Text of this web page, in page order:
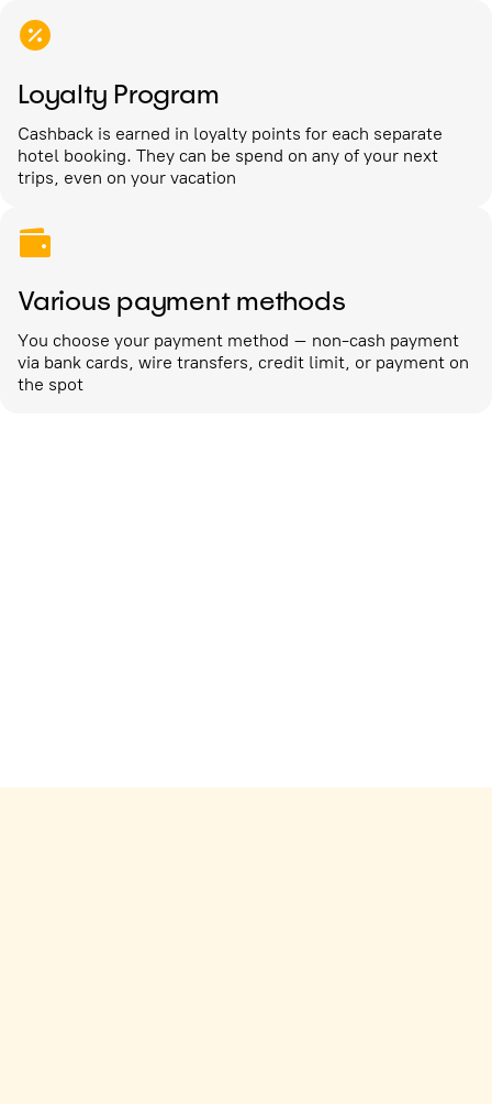
Loyalty Program
Cashback is earned in loyalty points for each separate
hotel booking. They can be spend on any of your next
trips, even on your vacation
Various payment methods
You choose your payment method – non-cash payment
via bank cards, wire transfers, credit limit, or payment on
the spot